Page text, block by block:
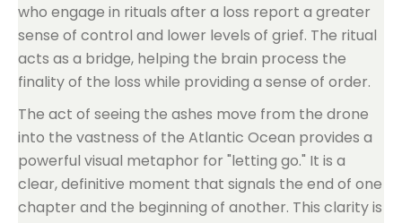
who engage in rituals after a loss report a greater
sense of control and lower levels of grief. The ritual
acts as a bridge, helping the brain process the
finality of the loss while providing a sense of order.
The act of seeing the ashes move from the drone
into the vastness of the Atlantic Ocean provides a
powerful visual metaphor for "letting go." It is a
clear, definitive moment that signals the end of one
chapter and the beginning of another. This clarity is